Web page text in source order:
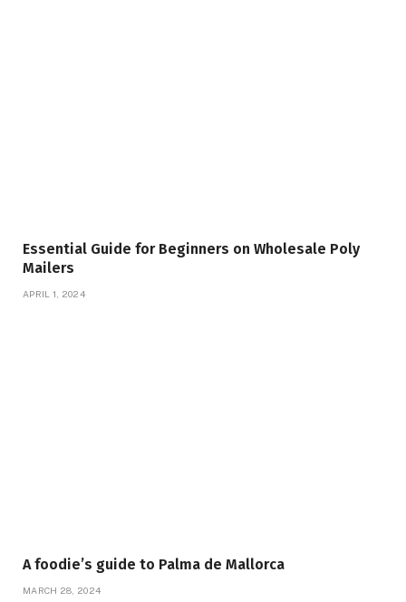
Essential Guide for Beginners on Wholesale Poly
Mailers
APRIL 1, 2024
A foodie’s guide to Palma de Mallorca
MARCH 28, 2024